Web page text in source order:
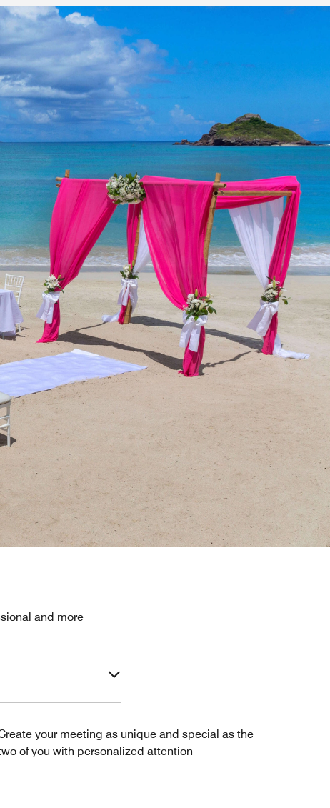
and more
your meeting as unique and special as the
of you with personalized attention